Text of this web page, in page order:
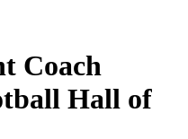
Coach
Hall of